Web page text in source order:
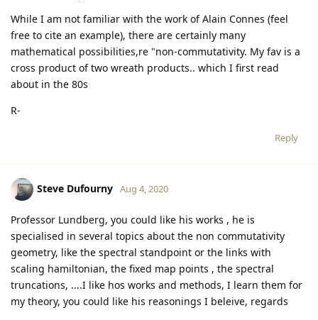
While I am not familiar with the work of Alain Connes (feel
free to cite an example), there are certainly many
mathematical possibilities,re "non-commutativity. My fav is a
cross product of two wreath products.. which I first read
about in the 80s
R-
Reply
Steve Dufourny Aug 4, 2020
Professor Lundberg, you could like his works , he is
specialised in several topics about the non commutativity
geometry, like the spectral standpoint or the links with
scaling hamiltonian, the fixed map points , the spectral
truncations, ....I like hos works and methods, I learn them for
my theory, you could like his reasonings I beleive, regards